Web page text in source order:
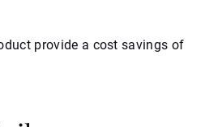
provide a cost savings of